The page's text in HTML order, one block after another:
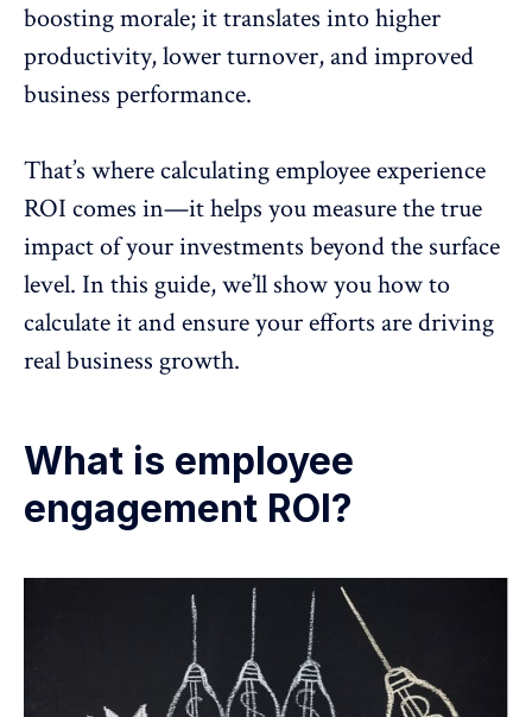
boosting morale; it translates into higher
productivity,lower turnover, and improved
business performance.
That’s where calculating employee experience
ROI comes in—it helps you measure the true
impact of your investments beyond the surface
level. In this guide, we’ll show you how to
calculate it and ensure your efforts are driving
real business growth.
What is employee
engagement ROI?